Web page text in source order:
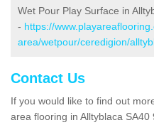
Wet Pour Play Surface in
- https://
area/wetpour/ceredigion/
Contact Us
If you would like to find out
area flooring in Alltyblaca